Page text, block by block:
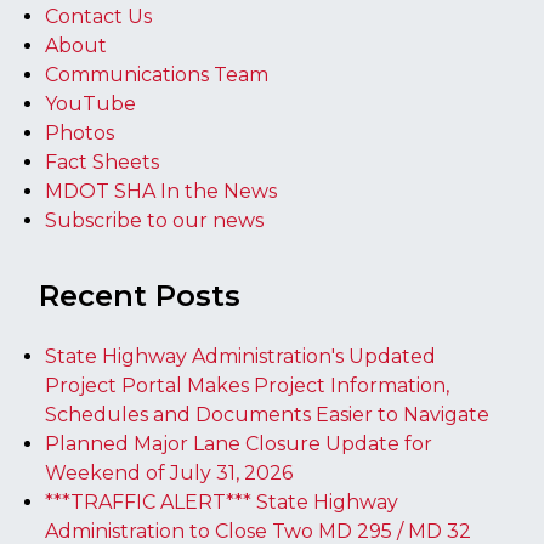
Contact Us
About
Communications Team
YouTube
Photos
Fact Sheets
MDOT SHA In the News
Subscribe to our news
Recent Posts
State Highway Administration's Updated
Project Portal Makes Project Information,
Schedules and Documents Easier to Navigate
Planned Major Lane Closure Update for
Weekend of July 31, 2026
***TRAFFIC ALERT*** State Highway
Administration to Close Two MD 295 / MD 32